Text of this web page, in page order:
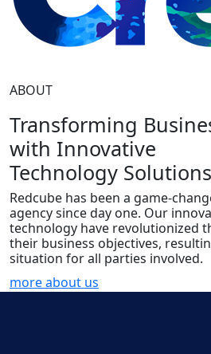
ABOUT
Transforming
with Innovative
Technology
Redcube has been a game-
agency since day one. Our
technology have revolutionized
their business objectives,
situation for all parties involved.
more about us